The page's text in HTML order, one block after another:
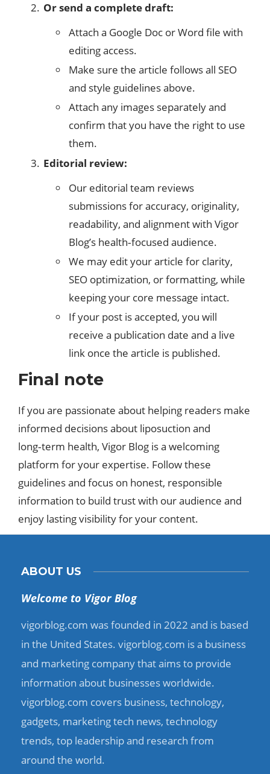
Or send a complete draft:
Attach a Google Doc or Word file with
editing access.
Make sure the article follows all SEO
and style guidelines above.
Attach any images separately and
confirm that you have the right to use
them.
Editorial review:
Our editorial team reviews
submissions for accuracy, originality,
readability, and alignment with Vigor
Blog’s health‑focused audience.​
We may edit your article for clarity,
SEO optimization, or formatting, while
keeping your core message intact.
If your post is accepted, you will
receive a publication date and a live
link once the article is published.
Final note
If you are passionate about helping readers make
informed decisions about liposuction and
long‑term health, Vigor Blog is a welcoming
platform for your expertise. Follow these
guidelines and focus on honest, responsible
information to build trust with our audience and
enjoy lasting visibility for your content.​
ABOUT US
Welcome to Vigor Blog
vigorblog.com was founded in 2022 and is based
in the United States. vigorblog.com is a business
and marketing company that aims to provide
information about businesses worldwide.
vigorblog.com covers business, technology,
gadgets, marketing tech news, technology
trends, top leadership and research from
around the world.